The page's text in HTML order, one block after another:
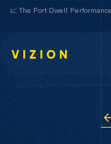
📈 The Port Dwell